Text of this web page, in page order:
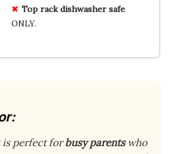
Top rack dishwasher safe
ONLY.
is perfect forbusy parentswho